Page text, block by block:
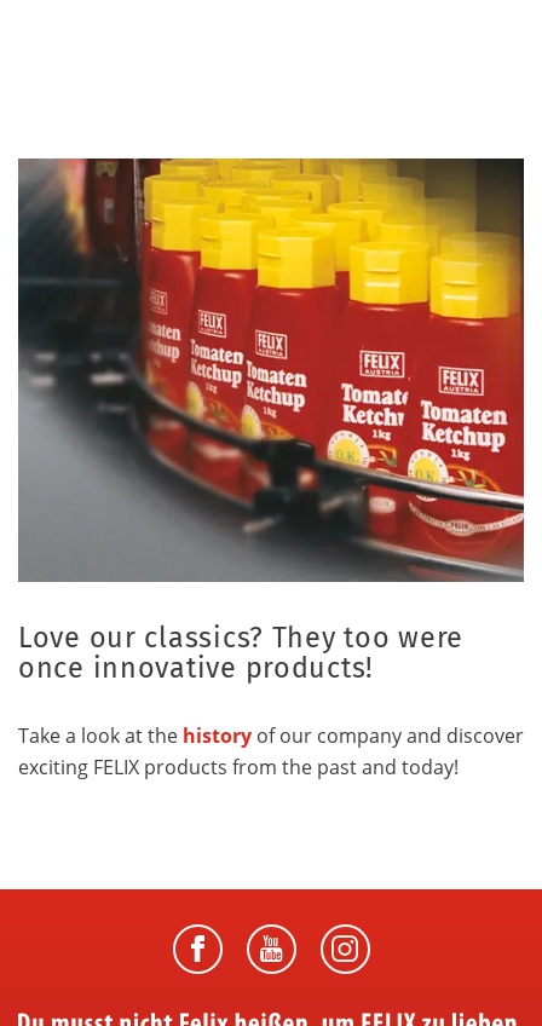
Love our classics? They too were
once innovative products!
Take a look at the history of our company and discover
exciting FELIX products from the past and today!